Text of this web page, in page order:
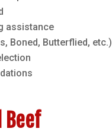
assistance
Boned, Butterflied, etc.)
Beef